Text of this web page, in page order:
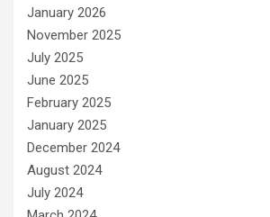
January 2026
November 2025
July 2025
June 2025
February 2025
January 2025
December 2024
August 2024
July 2024